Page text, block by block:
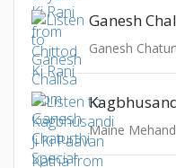
Ganesh
Ganesh